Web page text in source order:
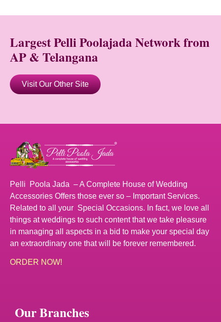
Largest Pelli Poolajada Network from
AP & Telangana
Visit Our Other Site
Pelli Poola Jada – A Complete House of Wedding
Accessories Offers those ever so – Important Services.
Related to all your Special Occasions. In fact, we love all
things at weddings to such content that we take pleasure
in managing all aspects in a bid to make your special day
an extraordinary one that will be forever remembered.
ORDER NOW!
Our Branches